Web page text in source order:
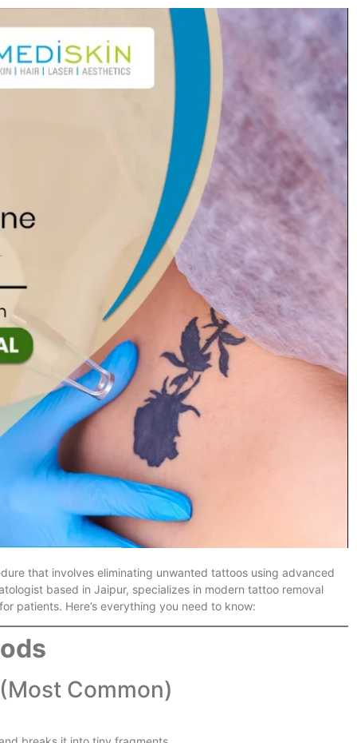
that involves eliminating unwanted tattoos using advanced
based in Jaipur, specializes in modern tattoo removal
patients. Here’s everything you need to know:
Common)